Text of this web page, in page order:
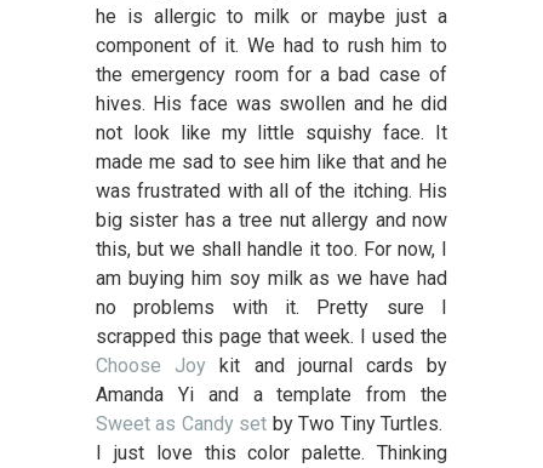
he is allergic to milk or maybe just a
component of it. We had to rush him to
the emergency room for a bad case of
hives. His face was swollen and he did
not look like my little squishy face. It
made me sad to see him like that and he
was frustrated with all of the itching. His
big sister has a tree nut allergy and now
this, but we shall handle it too. For now, I
am buying him soy milk as we have had
no problems with it. Pretty sure I
scrapped this page that week. I used the
Choose Joy kit and journal cards by
Amanda Yi and a template from the
Sweet as Candy set by Two Tiny Turtles.
I just love this color palette. Thinking